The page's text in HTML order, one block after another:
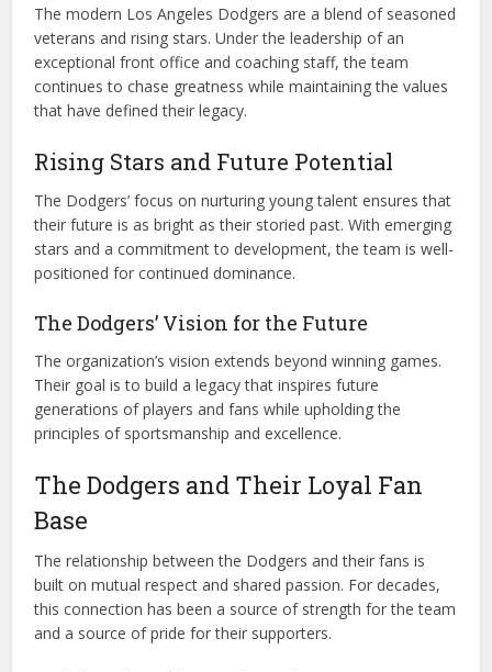
The modern Los Angeles Dodgers are a blend of seasoned
veterans and rising stars. Under the leadership of an
exceptional front office and coaching staff, the team
continues to chase greatness while maintaining the values
that have defined their legacy.
Rising Stars and Future Potential
The Dodgers’ focus on nurturing young talent ensures that
their future is as bright as their storied past. With emerging
stars and a commitment to development, the team is well-
positioned for continued dominance.
The Dodgers’ Vision for the Future
The organization’s vision extends beyond winning games.
Their goal is to build a legacy that inspires future
generations of players and fans while upholding the
principles of sportsmanship and excellence.
The Dodgers and Their Loyal Fan
Base
The relationship between the Dodgers and their fans is
built on mutual respect and shared passion. For decades,
this connection has been a source of strength for the team
and a source of pride for their supporters.